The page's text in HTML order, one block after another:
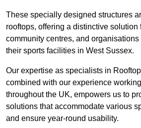
These specially designed structures
rooftops, offering a distinctive solution
community centres, and
their sports facilities in West Sussex.
Our expertise as specialists in
combined with our experience
throughout the UK, empowers us to
solutions that accommodate various
and ensure year-round usability.